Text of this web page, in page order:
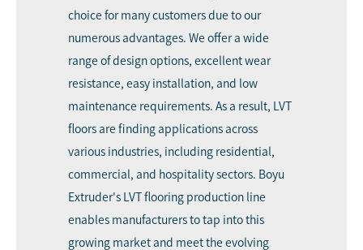
choice for many customers due to our
numerous advantages. We offer a wide
range of design options, excellent wear
resistance, easy installation, and low
maintenance requirements. As a result, LVT
floors are finding applications across
various industries, including residential,
commercial, and hospitality sectors. Boyu
Extruder's LVT flooring production line
enables manufacturers to tap into this
growing market and meet the evolving